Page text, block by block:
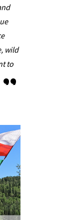
wild
to